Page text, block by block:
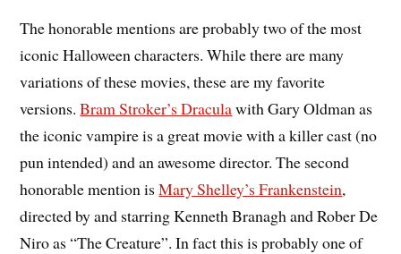
The honorable mentions are probably two of the most
iconic Halloween characters. While there are many
variations of these movies, these are my favorite
versions.Bram Stroker’s Draculawith Gary Oldman as
the iconic vampire is a great movie with a killer cast (no
pun intended) and an awesome director. The second
honorable mention isMary Shelley’s Frankenstein,
directed by and starring Kenneth Branagh and Rober De
Niro as “The Creature”. In fact this is probably one of